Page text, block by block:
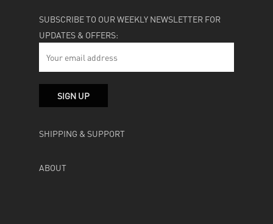
SUBSCRIBE TO OUR WEEKLY NEWSLETTER FOR
UPDATES & OFFERS:
SHIPPING & SUPPORT
ABOUT